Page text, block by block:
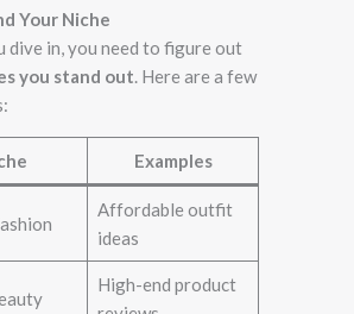
Your Niche
dive in, you need to figure out
you stand out. Here are a few
Examples
Affordable outfit
ideas
High-end product